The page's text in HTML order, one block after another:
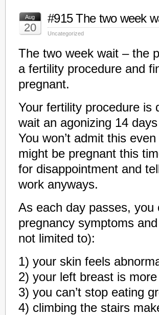
Aug
20
#915 The two week
Uncategorized
The two week wait – the
a fertility procedure and
pregnant.
Your fertility procedure is
wait an agonizing 14
You won’t admit this
might be pregnant this
for disappointment and
work anyways.
As each day passes, you
pregnancy symptoms
not limited to):
1) your skin feels
2) your left breast is
3) you can’t stop eating
4) climbing the stairs